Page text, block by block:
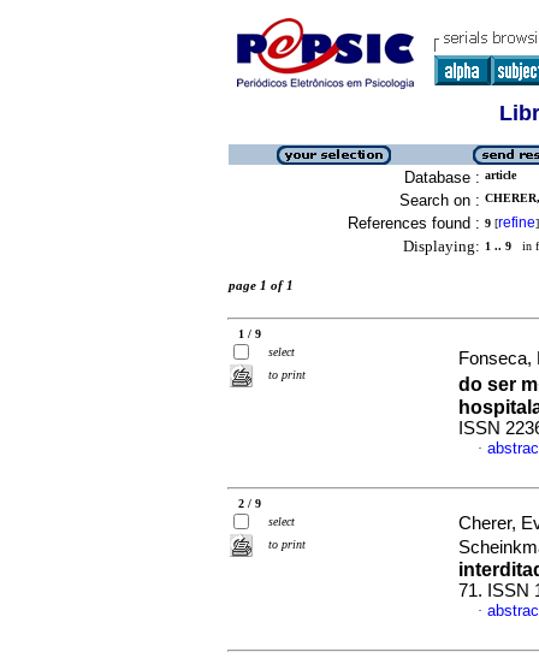
Database : article
Search on :
References found : 9 [refine]
Displaying: 1 .. 9 in
page 1 of 1
1 / 9
select
to print
Fonseca,
do ser
ISSN
·
2 / 9
select
to print
Cherer,
71. ISSN
·